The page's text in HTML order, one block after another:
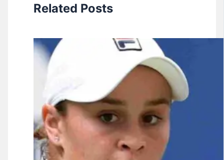
Related Posts